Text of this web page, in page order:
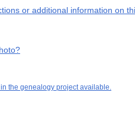
or additional information on
the genealogy project available.